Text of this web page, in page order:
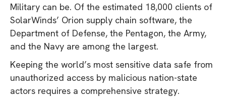
Military can be. Of the estimated 18,000 clients of
SolarWinds’ Orion supply chain software, the
Department of Defense, the Pentagon, the Army,
and the Navy are among the largest.
Keeping the world’s most sensitive data safe from
unauthorized access by malicious nation-state
actors requires a comprehensive strategy.